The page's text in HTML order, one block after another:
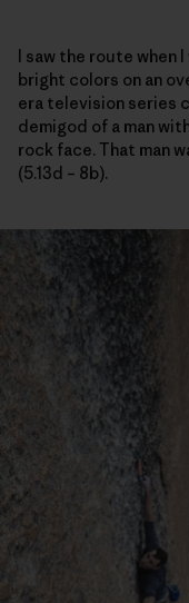
I saw the route when
bright colors on an
era television series
demigod of a man
rock face. That man
(5.13d – 8b).